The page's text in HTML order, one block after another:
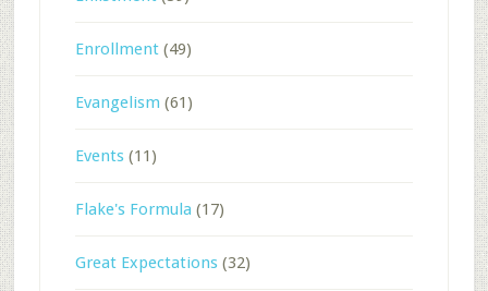
Enrollment(49)
Evangelism (61)
Events(11)
Flake's Formula (17)
Great Expectations(32)